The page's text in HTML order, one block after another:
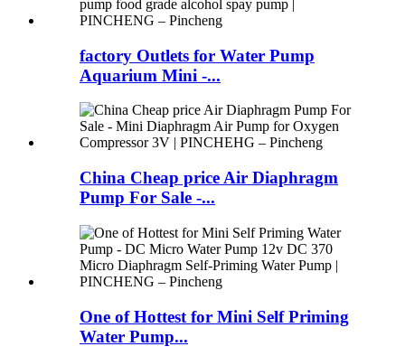
factory Outlets for Water Pump
Aquarium Mini -...
China Cheap price Air Diaphragm
Pump For Sale -...
One of Hottest for Mini Self Priming
Water Pump...